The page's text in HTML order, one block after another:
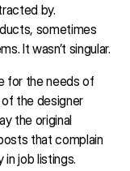
by.
sometimes
It wasn’t singular.
for the needs of
of the designer
the original
that complain
job listings.